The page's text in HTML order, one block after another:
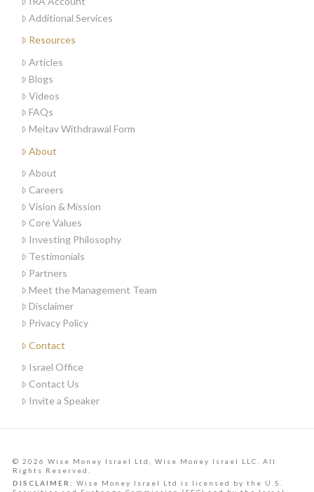
Additional Services
Resources
Articles
Blogs
Videos
FAQs
Meitav Withdrawal Form
About
About
Careers
Vision & Mission
Core Values
Investing Philosophy
Testimonials
Partners
Meet the Management Team
Disclaimer
Privacy Policy
Contact
Israel Office
Contact Us
Invite a Speaker
© 2026 Wise Money Israel Ltd, Wise Money Israel LLC. All
Rights Reserved.
DISCLAIMER: Wise Money Israel Ltd is licensed by the U.S.